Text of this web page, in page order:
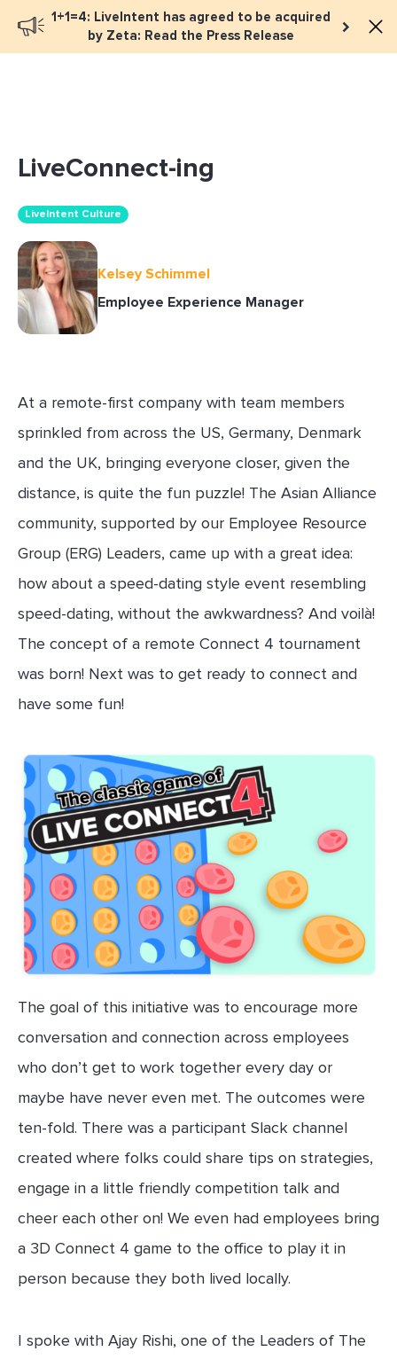
1+1=4: LiveIntent has agreed to be acquired
by Zeta: Read the Press Release
Book a meeting
LiveConnect-ing
LiveIntent Culture
Kelsey Schimmel
Employee Experience Manager
At a remote-first company with team members
sprinkled from across the US, Germany, Denmark
and the UK, bringing everyone closer, given the
distance, is quite the fun puzzle! The Asian Alliance
community, supported by our Employee Resource
Group (ERG) Leaders, came up with a great idea:
how about a speed-dating style event resembling
speed-dating, without the awkwardness? And voilà!
The concept of a remote Connect 4 tournament
was born! Next was to get ready to connect and
have some fun!
The goal of this initiative was to encourage more
conversation and connection across employees
who don’t get to work together every day or
maybe have never even met. The outcomes were
ten-fold. There was a participant Slack channel
created where folks could share tips on strategies,
engage in a little friendly competition talk and
cheer each other on! We even had employees bring
a 3D Connect 4 game to the office to play it in
person because they both lived locally.
I spoke with Ajay Rishi, one of the Leaders of The